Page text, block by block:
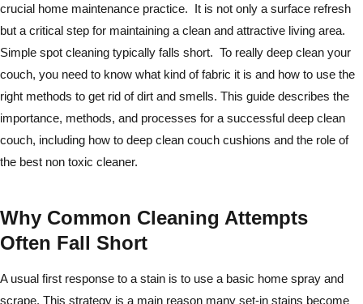
crucial home maintenance practice. It is not only a surface refresh
but a critical step for maintaining a clean and attractive living area.
Simple spot cleaning typically falls short. To really deep clean your
couch, you need to know what kind of fabric it is and how to use the
right methods to get rid of dirt and smells. This guide describes the
importance, methods, and processes for a successful deep clean
couch, including how to deep clean couch cushions and the role of
the best non toxic cleaner.
Why Common Cleaning Attempts
Often Fall Short
A usual first response to a stain is to use a basic home spray and
scrape. This strategy is a main reason many set-in stains become